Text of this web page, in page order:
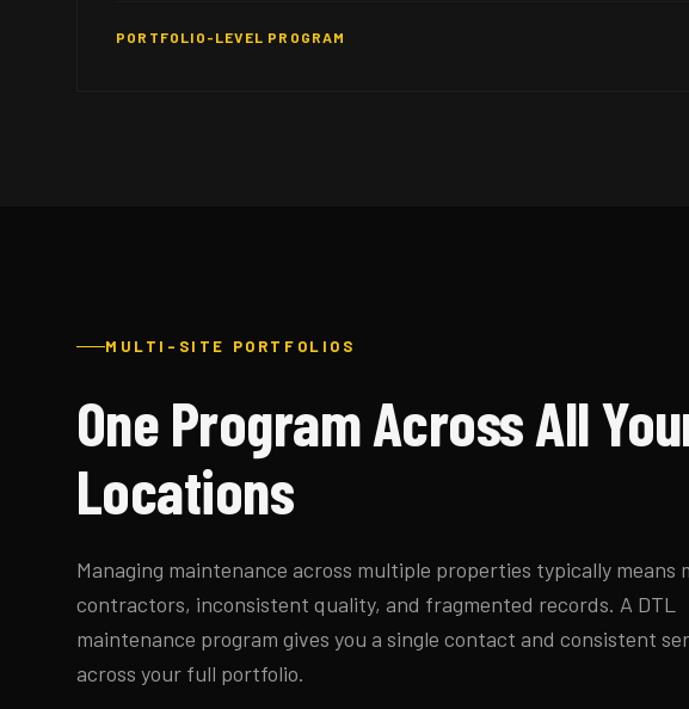
PORTFOLIO-LEVEL PROGRAM
MULTI-SITE PORTFOLIOS
One Program Across All
Locations
Managing maintenance across multiple properties typically means
contractors, inconsistent quality, and fragmented records. A DTL
maintenance program gives you a single contact and consistent
across your full portfolio.